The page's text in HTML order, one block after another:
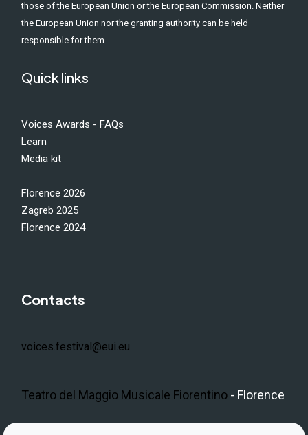
those of the European Union or the European Commission. Neither
the European Union nor the granting authority can be held
responsible for them.
Quick links
Voices Awards - FAQs
Learn
Media kit
Florence 2026
Zagreb 2025
Florence 2024
Contacts
voices.festival@eui.eu
Teatro del Maggio Musicale Fiorentino - Florence